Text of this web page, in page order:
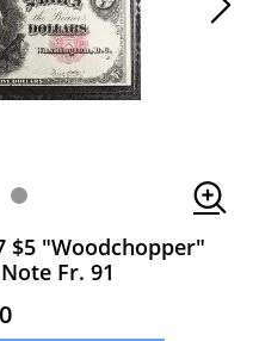
$5 "Woodchopper"
Fr. 91